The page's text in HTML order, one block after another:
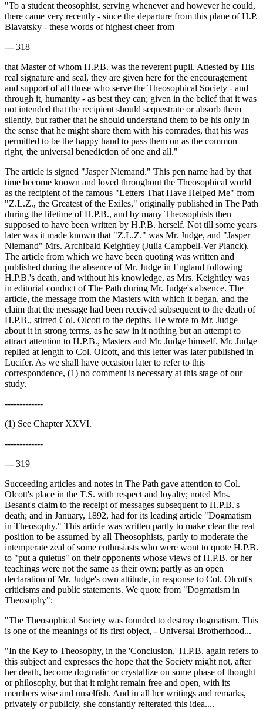
"To a student theosophist, serving whenever and however he could,
there came very recently - since the departure from this plane of H.P.
Blavatsky - these words of highest cheer from
--- 318
that Master of whom H.P.B. was the reverent pupil. Attested by His
real signature and seal, they are given here for the encouragement
and support of all those who serve the Theosophical Society - and
through it, humanity - as best they can; given in the belief that it was
not intended that the recipient should sequestrate or absorb them
silently, but rather that he should understand them to be his only in
the sense that he might share them with his comrades, that his was
permitted to be the happy hand to pass them on as the common
right, the universal benediction of one and all."
The article is signed "Jasper Niemand." This pen name had by that
time become known and loved throughout the Theosophical world
as the recipient of the famous "Letters That Have Helped Me" from
"Z.L.Z., the Greatest of the Exiles," originally published in The Path
during the lifetime of H.P.B., and by many Theosophists then
supposed to have been written by H.P.B. herself. Not till some years
later was it made known that "Z.L.Z." was Mr. Judge, and "Jasper
Niemand" Mrs. Archibald Keightley (Julia Campbell-Ver Planck).
The article from which we have been quoting was written and
published during the absence of Mr. Judge in England following
H.P.B.'s death, and without his knowledge, as Mrs. Keightley was
in editorial conduct of The Path during Mr. Judge's absence. The
article, the message from the Masters with which it began, and the
claim that the message had been received subsequent to the death of
H.P.B., stirred Col. Olcott to the depths. He wrote to Mr. Judge
about it in strong terms, as he saw in it nothing but an attempt to
attract attention to H.P.B., Masters and Mr. Judge himself. Mr. Judge
replied at length to Col. Olcott, and this letter was later published in
Lucifer. As we shall have occasion later to refer to this
correspondence, (1) no comment is necessary at this stage of our
study.
-------------
(1) See Chapter XXVI.
-------------
--- 319
Succeeding articles and notes in The Path gave attention to Col.
Olcott's place in the T.S. with respect and loyalty; noted Mrs.
Besant's claim to the receipt of messages subsequent to H.P.B.'s
death; and in January, 1892, had for its leading article "Dogmatism
in Theosophy." This article was written partly to make clear the real
position to be assumed by all Theosophists, partly to moderate the
intemperate zeal of some enthusiasts who were wont to quote H.P.B.
to "put a quietus" on their opponents whose views of H.P.B. or her
teachings were not the same as their own; partly as an open
declaration of Mr. Judge's own attitude, in response to Col. Olcott's
criticisms and public statements. We quote from "Dogmatism in
Theosophy":
"The Theosophical Society was founded to destroy dogmatism. This
is one of the meanings of its first object, - Universal Brotherhood...
"In the Key to Theosophy, in the 'Conclusion,' H.P.B. again refers to
this subject and expresses the hope that the Society might not, after
her death, become dogmatic or crystallize on some phase of thought
or philosophy, but that it might remain free and open, with its
members wise and unselfish. And in all her writings and remarks,
privately or publicly, she constantly reiterated this idea....